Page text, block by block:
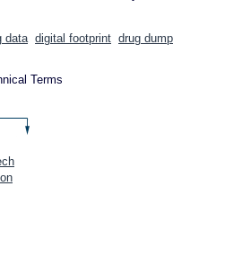
data digital footprint drug dump
Terms